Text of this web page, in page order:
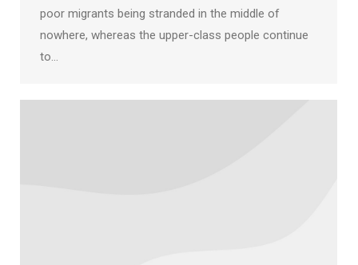
poor migrants being stranded in the middle of
nowhere, whereas the upper-class people continue
to…